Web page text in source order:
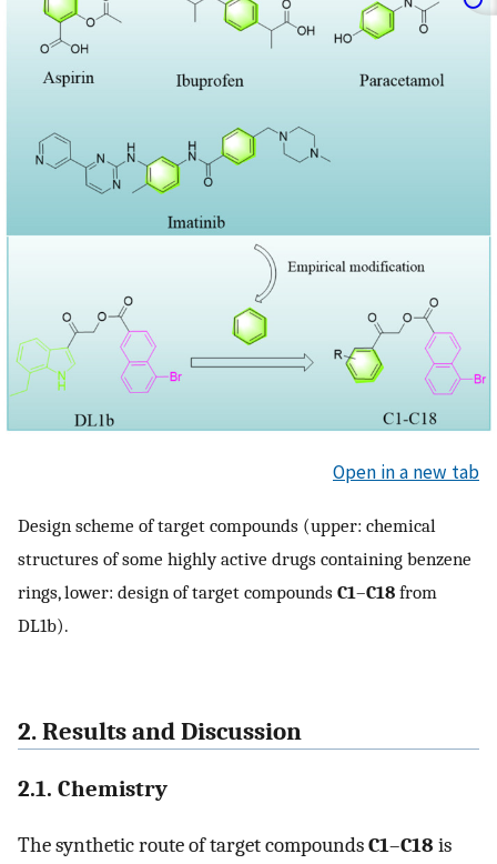
Open in a new tab
Design scheme of target compounds (upper: chemical
structures of some highly active drugs containing benzene
rings, lower: design of target compounds C1–C18 from
DL1b).
2. Results and Discussion
2.1. Chemistry
The synthetic route of target compoundsC1–C18 is